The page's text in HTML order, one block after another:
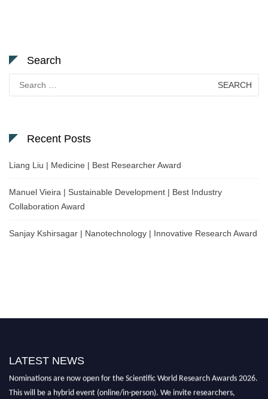
Search
for:
Recent Posts
Liang Liu | Medicine | Best Researcher Award
Manuel Vieira | Sustainable Development | Best Industry
Collaboration Award
Sanjay Kshirsagar | Nanotechnology | Innovative Research Award
LATEST NEWS
Nominations are now open for the Scientific World Research Awards 2026.
This will be a hybrid event (online/in-person). We invite researchers,